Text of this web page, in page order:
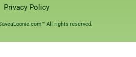
Privacy Policy
All rights reserved.